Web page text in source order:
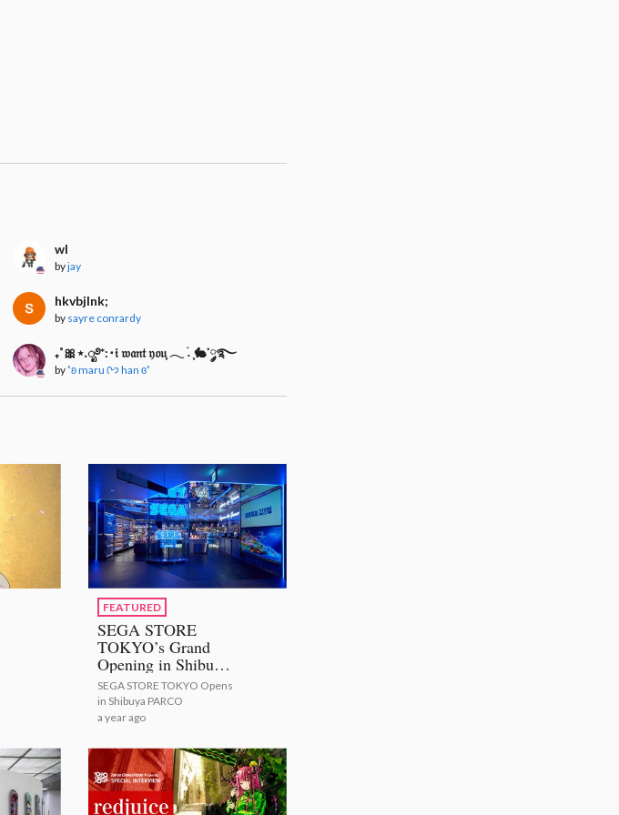
wl
byjay
hkvbjlnk;
by sayre conrardy
₊˚🎀⋆.ೃ࿔*:･𝔦 𝔴𝔞𝔫𝔱 𝔶𝔬𝔲ִֶָ 𓂃 ࣪˖ ִֶָ🐇་༘࿐
by ˚ʚ maru ᢉ𐭩 han ɞ˚
FEATURED
SEGA STORE
TOKYO’s Grand
Opening in Shibuya
PARCO
SEGA STORE TOKYO Opens
in Shibuya PARCO
a year ago